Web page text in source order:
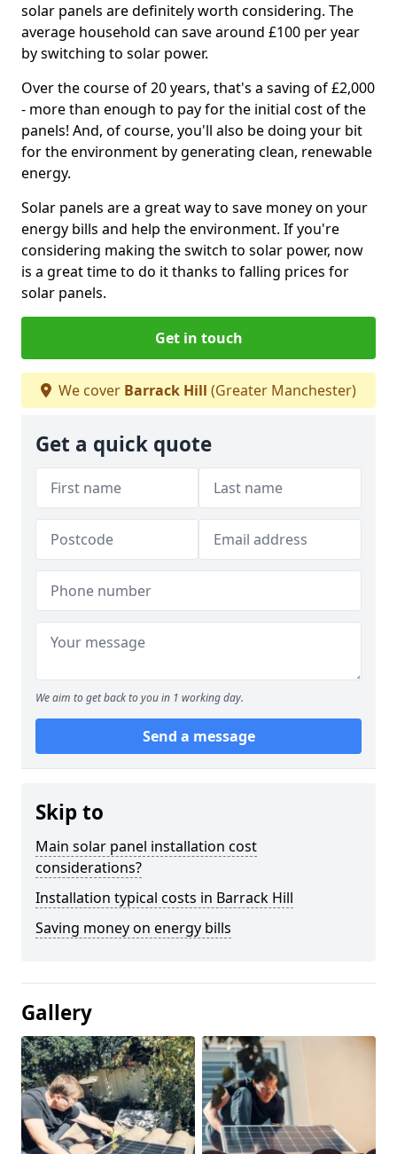
solar panels are definitely worth considering. The
average household can save around £100 per year
by switching to solar power.
Over the course of 20 years, that's a saving of £2,000
- more than enough to pay for the initial cost of the
panels! And, of course, you'll also be doing your bit
for the environment by generating clean, renewable
energy.
Solar panels are a great way to save money on your
energy bills and help the environment. If you're
considering making the switch to solar power, now
is a great time to do it thanks to falling prices for
solar panels.
Get in touch
We cover Barrack Hill (Greater Manchester)
Get a quick quote
We aim to get back to you in 1 working day.
Send a message
Skip to
Main solar panel installation cost
considerations?
Installation typical costs in Barrack Hill
Saving money on energy bills
Gallery